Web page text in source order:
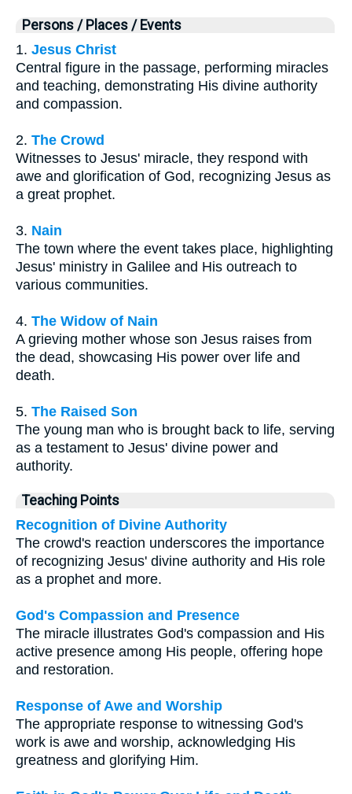
Persons / Places / Events
1. Jesus Christ
Central figure in the passage, performing miracles
and teaching, demonstrating His divine authority
and compassion.
2. The Crowd
Witnesses to Jesus' miracle, they respond with
awe and glorification of God, recognizing Jesus as
a great prophet.
3. Nain
The town where the event takes place, highlighting
Jesus' ministry in Galilee and His outreach to
various communities.
4. The Widow of Nain
A grieving mother whose son Jesus raises from
the dead, showcasing His power over life and
death.
5. The Raised Son
The young man who is brought back to life, serving
as a testament to Jesus' divine power and
authority.
Teaching Points
Recognition of Divine Authority
The crowd's reaction underscores the importance
of recognizing Jesus' divine authority and His role
as a prophet and more.
God's Compassion and Presence
The miracle illustrates God's compassion and His
active presence among His people, offering hope
and restoration.
Response of Awe and Worship
The appropriate response to witnessing God's
work is awe and worship, acknowledging His
greatness and glorifying Him.